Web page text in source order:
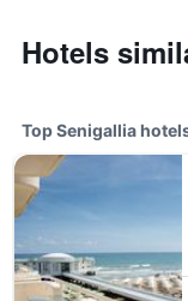
Hotels
Top Senigallia